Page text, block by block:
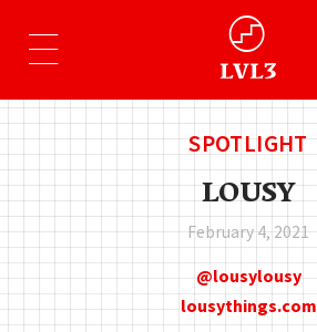
SPOTLIGHT
LOUSY
February 4, 2021
lousylousy
lousythings.com